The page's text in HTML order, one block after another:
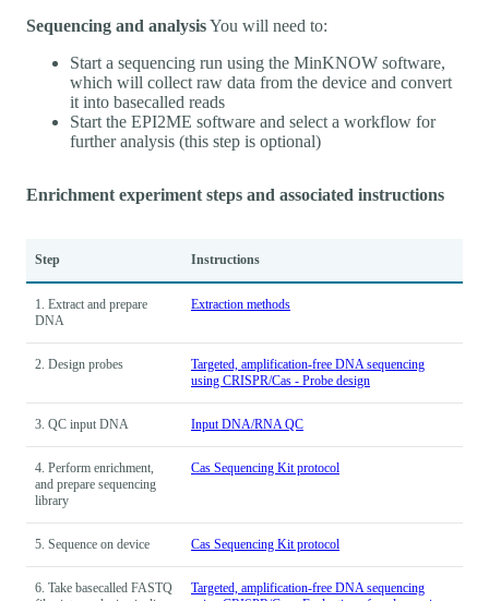
Sequencing and analysisYou will need to:
Start a sequencing run using the MinKNOW software,
which will collect raw data from the device and convert
it into basecalled reads
Start the EPI2ME software and select a workflow for
further analysis (this step is optional)
Enrichment experiment steps and associated instructions
Step Instructions
1. Extract and prepare
DNA
Extraction methods
2. Design probes
Targeted, amplification-free DNA sequencing
using CRISPR/Cas - Probe design
3. QC input DNA Input DNA/RNA QC
4. Perform enrichment,
and prepare sequencing
library
Cas Sequencing Kit protocol
5. Sequence on device Cas Sequencing Kit protocol
6. Take basecalled FASTQ
Targeted, amplification-free DNA sequencing